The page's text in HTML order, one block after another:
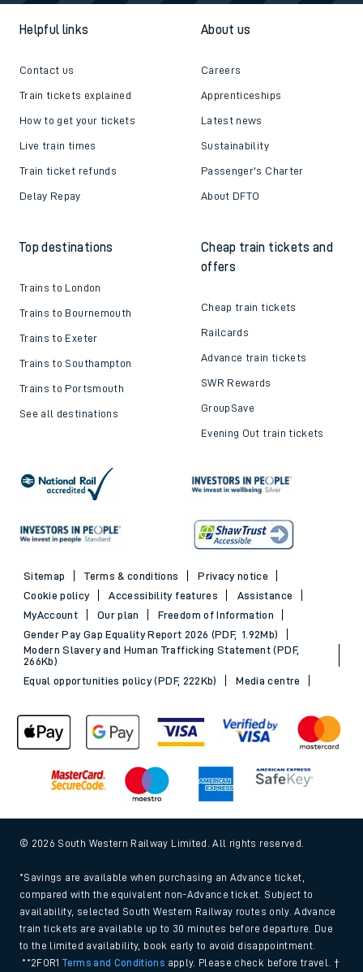
Helpful links
Contact us
Train tickets explained
How to get your tickets
Live train times
Train ticket refunds
Delay Repay
About us
Careers
Apprenticeships
Latest news
Sustainability
Passenger's Charter
About DFTO
Top destinations
Trains to London
Trains to Bournemouth
Trains to Exeter
Trains to Southampton
Trains to Portsmouth
See all destinations
Cheap train tickets and
offers
Cheap train tickets
Railcards
Advance train tickets
SWR Rewards
GroupSave
Evening Out train tickets
Sitemap Terms & conditions
Privacy notice
Cookie policy
Accessibility features
Assistance
MyAccount
Our plan
Freedom of Information
Gender Pay Gap Equality Report 2026 (PDF, 1.92Mb)
Modern Slavery and Human Trafficking Statement (PDF,
266Kb)
Equal opportunities policy (PDF, 222Kb)
Media centre
© 2026 South Western Railway Limited. All rights reserved.
*Savings are available when purchasing an Advance ticket,
compared with the equivalent non-Advance ticket. Subject to
availability, selected South Western Railway routes only. Advance
train tickets are available up to 30 minutes before departure. Due
to the limited availability, book early to avoid disappointment.
**2FOR1Terms and Conditions apply. Please check before travel. †